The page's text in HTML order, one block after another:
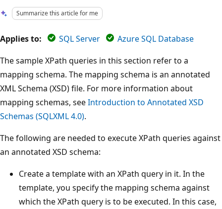
Summarize this article for me
Applies to: SQL Server
Azure SQL Database
The sample XPath queries in this section refer to a
mapping schema. The mapping schema is an annotated
XML Schema (XSD) file. For more information about
mapping schemas, seeIntroduction to Annotated XSD
Schemas (SQLXML 4.0).
The following are needed to execute XPath queries against
an annotated XSD schema:
Create a template with an XPath query in it. In the
template, you specify the mapping schema against
which the XPath query is to be executed. In this case,